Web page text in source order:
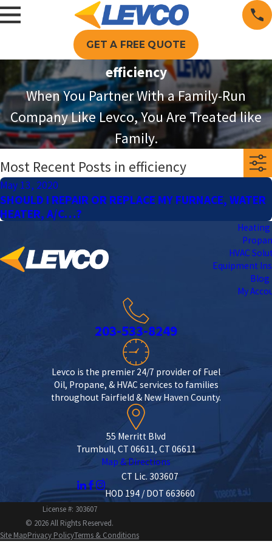
GET A FREE QUOTE
efficiency
When You Partner With a Family-Run
Company Like Levco, You Are Treated like
Family.
Most Recent Posts in efficiency
May 13, 2020
SHOULD I REPAIR OR REPLACE MY FURNACE, WATER
HEATER, A/C…?
Heating
HVAC
Equipment
Blog
My
203-533-8249
Levco is the premier 24/7 provider of Fuel
Oil, Propane, & HVAC services to families
throughout Fairfield & New Haven County.
55 Merritt Blvd
Trumbull, CT 06611, CT 06611
Map & Directions
CT Lic. 303607
HOD 194 / DOT 663660
License #: 303607
© 2026 All Rights Reserved.
Site MapPrivacy PolicyTerms & Conditions